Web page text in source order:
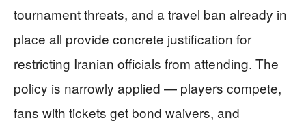
tournament threats, and a travel ban already in
place all provide concrete justification for
restricting Iranian officials from attending. The
policy is narrowly applied — players compete,
fans with tickets get bond waivers, and